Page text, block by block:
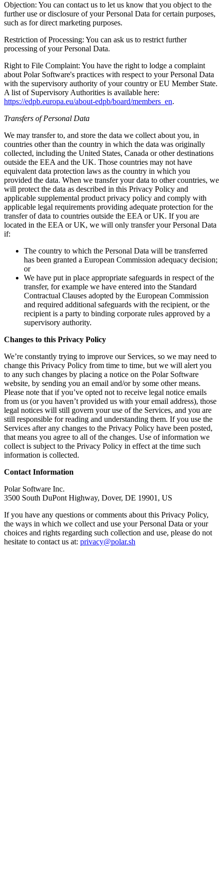
Objection: You can contact us to let us know that you object to the
further use or disclosure of your Personal Data for certain purposes,
such as for direct marketing purposes.
Restriction of Processing: You can ask us to restrict further
processing of your Personal Data.
Right to File Complaint: You have the right to lodge a complaint
about Polar Software's practices with respect to your Personal Data
with the supervisory authority of your country or EU Member State.
A list of Supervisory Authorities is available here:
https://edpb.europa.eu/about-edpb/board/members_en.
Transfers of Personal Data
We may transfer to, and store the data we collect about you, in
countries other than the country in which the data was originally
collected, including the United States, Canada or other destinations
outside the EEA and the UK. Those countries may not have
equivalent data protection laws as the country in which you
provided the data. When we transfer your data to other countries, we
will protect the data as described in this Privacy Policy and
applicable supplemental product privacy policy and comply with
applicable legal requirements providing adequate protection for the
transfer of data to countries outside the EEA or UK. If you are
located in the EEA or UK, we will only transfer your Personal Data
if:
The country to which the Personal Data will be transferred
has been granted a European Commission adequacy decision;
or
We have put in place appropriate safeguards in respect of the
transfer, for example we have entered into the Standard
Contractual Clauses adopted by the European Commission
and required additional safeguards with the recipient, or the
recipient is a party to binding corporate rules approved by a
supervisory authority.
Changes to this Privacy Policy
We’re constantly trying to improve our Services, so we may need to
change this Privacy Policy from time to time, but we will alert you
to any such changes by placing a notice on the Polar Software
website, by sending you an email and/or by some other means.
Please note that if you’ve opted not to receive legal notice emails
from us (or you haven’t provided us with your email address), those
legal notices will still govern your use of the Services, and you are
still responsible for reading and understanding them. If you use the
Services after any changes to the Privacy Policy have been posted,
that means you agree to all of the changes. Use of information we
collect is subject to the Privacy Policy in effect at the time such
information is collected.
Contact Information
Polar Software Inc.
3500 South DuPont Highway, Dover, DE 19901, US
If you have any questions or comments about this Privacy Policy,
the ways in which we collect and use your Personal Data or your
choices and rights regarding such collection and use, please do not
hesitate to contact us at: privacy@polar.sh